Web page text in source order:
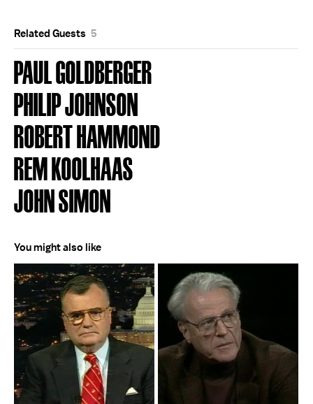
Related Guests 5
PAUL GOLDBERGER
PHILIP JOHNSON
ROBERT HAMMOND
REM KOOLHAAS
JOHN SIMON
You might also like